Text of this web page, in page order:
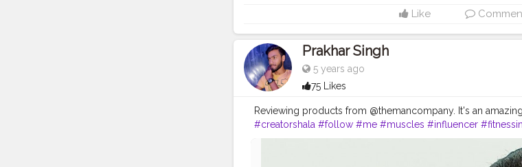
Like
Prakhar Singh
5 years ago
75 Likes
Reviewing products from @themancompany. It's an
#creatorshala #follow #me #muscles #influencer
#fit #life #themancompany #gentelmaninyou #products